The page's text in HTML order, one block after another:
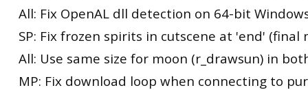
All: Fix OpenAL dll detection on 64-bit
SP: Fix frozen spirits in cutscene at 'end' (final
All: Use same size for moon (r_drawsun) in
MP: Fix download loop when connecting to